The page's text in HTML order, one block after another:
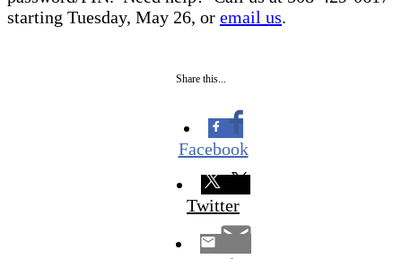
starting Tuesday, May 26, or email us.
Share this...
Facebook
Twitter